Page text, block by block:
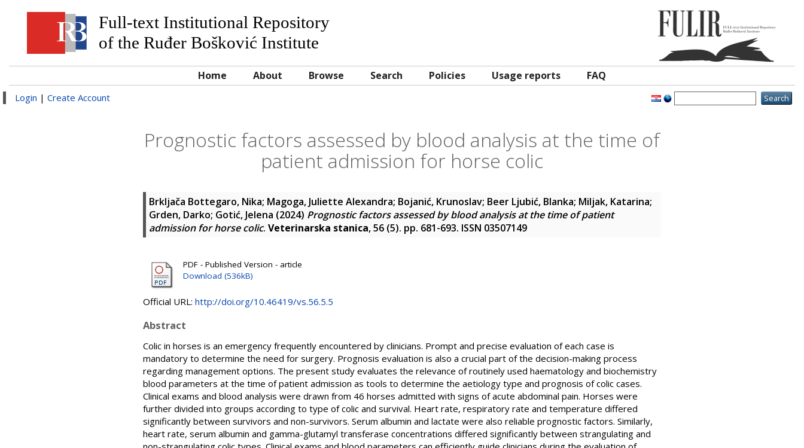
Full-text Institutional Repository
of the Ruđer Bošković Institute
Home About Browse Search Policies Usage reports FAQ
Login | Create Account
Prognostic factors assessed by blood analysis at the time of
patient admission for horse colic
Brkljača Bottegaro, Nika; Magoga, Juliette Alexandra; Bojanić, Krunoslav; Beer Ljubić, Blanka; Miljak, Katarina;
Grden, Darko; Gotić, Jelena (2024) Prognostic factors assessed by blood analysis at the time of patient
admission for horse colic. Veterinarska stanica, 56 (5). pp. 681-693. ISSN 03507149
PDF - Published Version - article
Download (536kB)
Official URL: http://doi.org/10.46419/vs.56.5.5
Abstract
Colic in horses is an emergency frequently encountered by clinicians. Prompt and precise evaluation of each case is
mandatory to determine the need for surgery. Prognosis evaluation is also a crucial part of the decision-making process
regarding management options. The present study evaluates the relevance of routinely used haematology and biochemistry
blood parameters at the time of patient admission as tools to determine the aetiology type and prognosis of colic cases.
Clinical exams and blood analysis were drawn from 46 horses admitted with signs of acute abdominal pain. Horses were
further divided into groups according to type of colic and survival. Heart rate, respiratory rate and temperature differed
significantly between survivors and non-survivors. Serum albumin and lactate were also reliable prognostic factors. Similarly,
heart rate, serum albumin and gamma-glutamyl transferase concentrations differed significantly between strangulating and